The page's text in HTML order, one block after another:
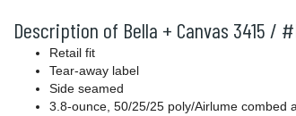
Description of Bella + Canvas 3415 /
Retail fit
Tear-away label
Side seamed
3.8-ounce, 50/25/25 poly/Airlume combed